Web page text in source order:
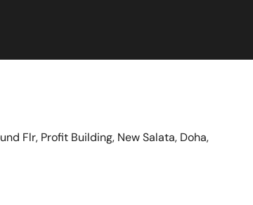
Flr, Profit Building, New Salata, Doha,